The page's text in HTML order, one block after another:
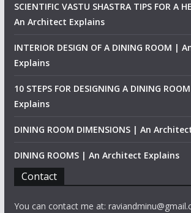
SCIENTIFIC VASTU SHASTRA TIPS FOR A
An Architect Explains
INTERIOR DESIGN OF A DINING ROOM |
Explains
10 STEPS FOR DESIGNING A DINING
Explains
DINING ROOM DIMENSIONS | An
DINING ROOMS | An Architect Explains
Contact
You can contact me at: